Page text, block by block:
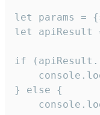
let params
let apiResult
if
} else {